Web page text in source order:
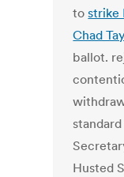
tostrike
Chad
ballot.
Husted